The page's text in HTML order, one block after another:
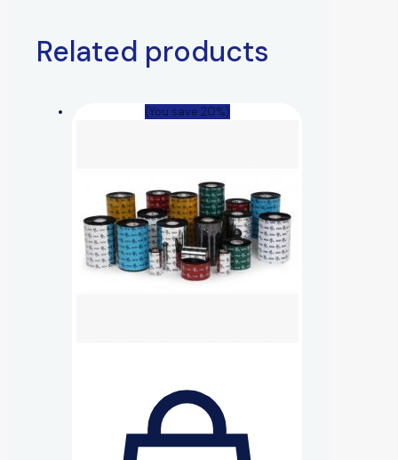
Related products
(You save 20%)